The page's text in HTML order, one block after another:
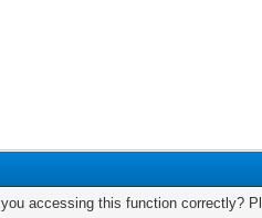
accessing this function correctly?